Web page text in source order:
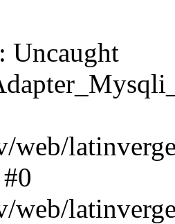
: Uncaught
web/
web/